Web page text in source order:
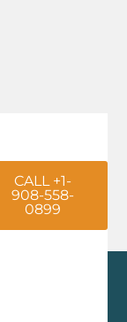
CALL +1-
908-558-
0899